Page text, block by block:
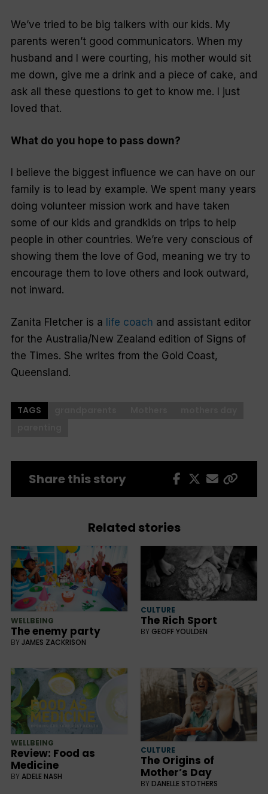
We’ve tried to be big talkers with our kids. My
parents weren’t good communicators. When my
husband and I were courting, his mother would sit
me down, give me a drink and a piece of cake, and
ask all these questions to get to know me. I just
loved that.
What do you hope to pass down?
I believe the biggest influence we can have on our
family is to lead by example. We spent many years
doing volunteer mission work and have taken
some of our kids and grandkids on trips to help
people in other countries. We’re very conscious of
showing them the love of God, meaning we try to
encourage them to love others and look outward,
not inward.
Zanita Fletcher is a life coach and assistant editor
for the Australia/New Zealand edition of Signs of
the Times. She writes from the Gold Coast,
Queensland.
TAGS
Share this story
Related stories
WELLBEING
The enemy party
BYJAMES ZACKRISON
CULTURE
The Rich Sport
BY GEOFF YOULDEN
WELLBEING
Review: Food as
Medicine
BYADELE NASH
CULTURE
The Origins of
Mother’s Day
BY DANELLE STOTHERS